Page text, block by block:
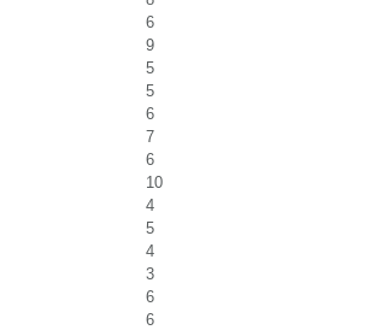
6
9
5
5
6
7
6
10
4
5
4
3
6
6